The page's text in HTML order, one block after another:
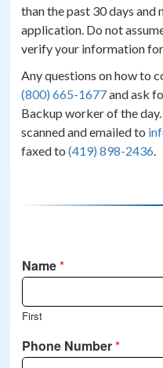
than the past 30 days
application. Do not
verify your information
Any questions on how to
(800) 665-1677and ask
Backup worker of the
scanned and emailed to
faxed to(419) 898-2436.
Name*
First
Phone Number*